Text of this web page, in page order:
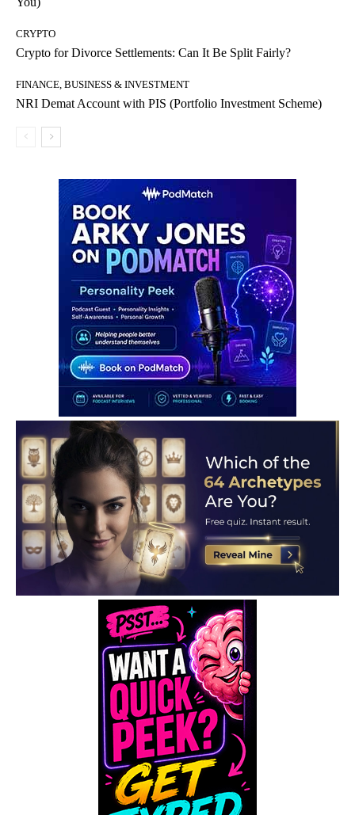
CRYPTO
Crypto for Divorce Settlements: Can It Be Split Fairly?
FINANCE, BUSINESS & INVESTMENT
NRI Demat Account with PIS (Portfolio Investment Scheme)